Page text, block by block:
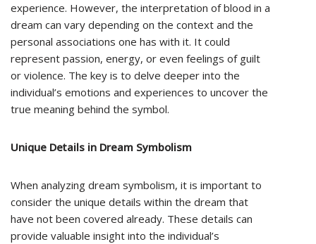
experience. However, the interpretation of blood in a
dream can vary depending on the context and the
personal associations one has with it. It could
represent passion, energy, or even feelings of guilt
or violence. The key is to delve deeper into the
individual’s emotions and experiences to uncover the
true meaning behind the symbol.
Unique Details in Dream Symbolism
When analyzing dream symbolism, it is important to
consider the unique details within the dream that
have not been covered already. These details can
provide valuable insight into the individual’s